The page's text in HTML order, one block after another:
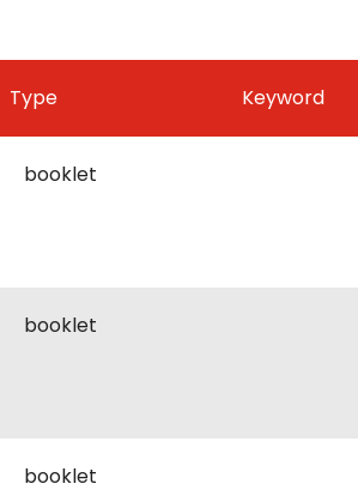
Type Keyword
booklet
booklet
booklet